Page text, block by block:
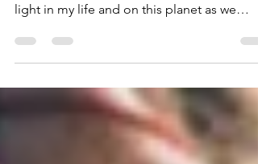
Alaska, 6/2023 Hello Beautiful Souls! Thank
you so much for continuing to be such a